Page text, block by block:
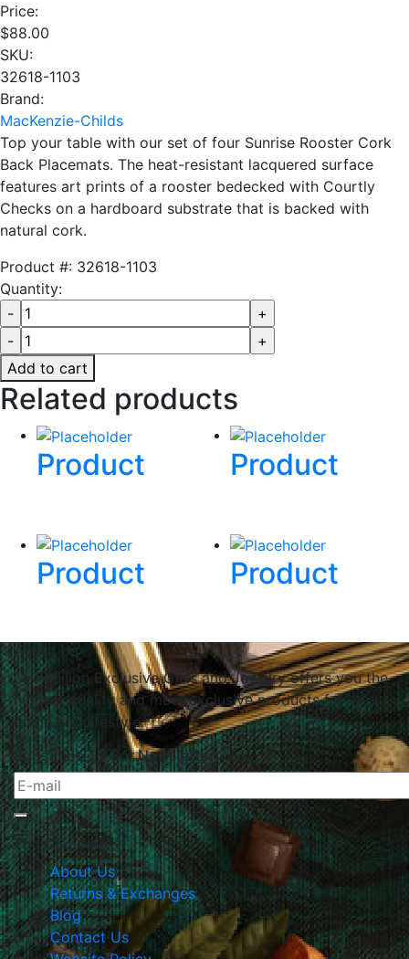
Price:
$88.00
SKU:
32618-1103
Brand:
MacKenzie-Childs
Top your table with our set of four Sunrise Rooster Cork
Back Placemats. The heat-resistant lacquered surface
features art prints of a rooster bedecked with Courtly
Checks on a hardboard substrate that is backed with
natural cork.
Product #: 32618-1103
Quantity:
Add to cart
Related products
Product
Product
Product Product
About Us
Le Papillon Exclusive Gifts and Jewelry offers you the
highest quality and most exclusive products for your
home and lifestyle.
Subscribe To Our Newsletter
The Company
About Us
Returns & Exchanges
Blog
Contact Us